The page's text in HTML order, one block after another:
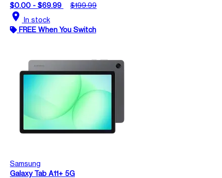
$0.00 - $69.99
$199.99
location_on In stock
FREE When You Switch
Samsung
Galaxy Tab A11+ 5G